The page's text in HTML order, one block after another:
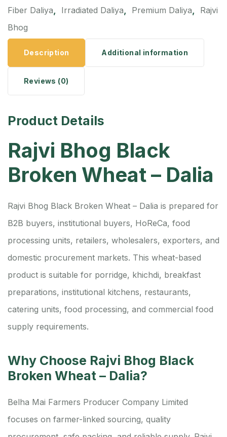
Fiber Daliya, Irradiated Daliya, Premium Daliya,
Rajvi
Bhog
Description Additional information
Reviews (0)
Product Details
Rajvi Bhog Black
Broken Wheat – Dalia
Rajvi Bhog Black Broken Wheat – Dalia is prepared for
B2B buyers, institutional buyers, HoReCa, food
processing units, retailers, wholesalers, exporters, and
domestic procurement markets. This wheat-based
product is suitable for porridge, khichdi, breakfast
preparations, institutional kitchens, restaurants,
catering units, food processing, and commercial food
supply requirements.
Why Choose Rajvi Bhog Black
Broken Wheat – Dalia?
Belha Mai Farmers Producer Company Limited
focuses on farmer-linked sourcing, quality